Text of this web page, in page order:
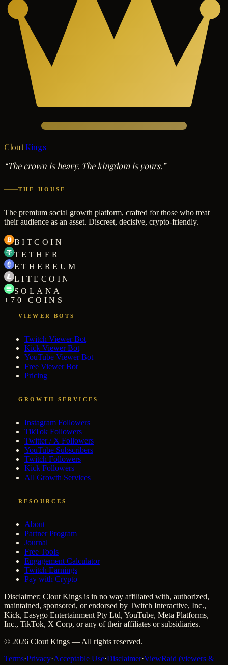
Clout Kings
“The crown is heavy. The kingdom is yours.”
THE HOUSE
The premium social growth platform, crafted for those who treat
their audience as an asset. Discreet, decisive, crypto-friendly.
BITCOIN
TETHER
ETHEREUM
LITECOIN
SOLANA
+70 COINS
VIEWER BOTS
Twitch Viewer Bot
Kick Viewer Bot
YouTube Viewer Bot
Free Viewer Bot
Pricing
GROWTH SERVICES
Instagram Followers
TikTok Followers
Twitter / X Followers
YouTube Subscribers
Twitch Followers
Kick Followers
All Growth Services
RESOURCES
About
Partner Program
Journal
Free Tools
Engagement Calculator
Twitch Earnings
Pay with Crypto
Disclaimer: Clout Kings is in no way affiliated with, authorized,
maintained, sponsored, or endorsed by Twitch Interactive, Inc.,
Kick, Easygo Entertainment Pty Ltd, YouTube, Meta Platforms,
Inc., TikTok, X Corp, or any of their affiliates or subsidiaries.
© 2026 Clout Kings — All rights reserved.
Terms·Privacy·Acceptable Use·Disclaimer·ViewRaid (viewers &